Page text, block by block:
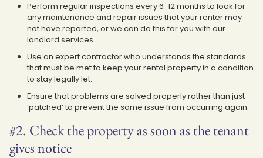
Perform regular inspections every 6-12 months to look for
any maintenance and repair issues that your renter may
not have reported, or we can do this for you with our
landlord services.
Use an expert contractor who understands the standards
that must be met to keep your rental property in a condition
to stay legally let.
Ensure that problems are solved properly rather than just
‘patched’ to prevent the same issue from occurring again.
#2. Check the property as soon as the tenant
gives notice